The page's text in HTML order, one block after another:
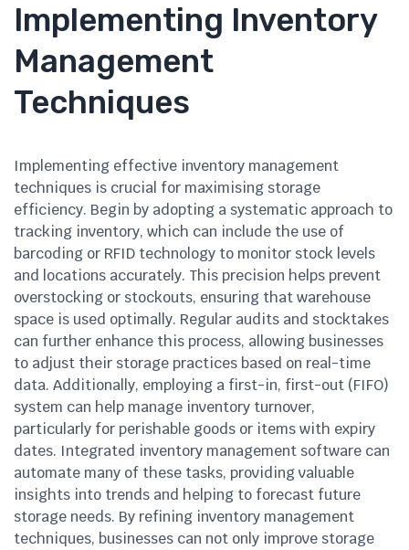
Implementing Inventory
Management
Techniques
Implementing effective inventory management
techniques is crucial for maximising storage
efficiency. Begin by adopting a systematic approach to
tracking inventory, which can include the use of
barcoding or RFID technology to monitor stock levels
and locations accurately. This precision helps prevent
overstocking or stockouts, ensuring that warehouse
space is used optimally. Regular audits and stocktakes
can further enhance this process, allowing businesses
to adjust their storage practices based on real-time
data. Additionally, employing a first-in, first-out (FIFO)
system can help manage inventory turnover,
particularly for perishable goods or items with expiry
dates. Integrated inventory management software can
automate many of these tasks, providing valuable
insights into trends and helping to forecast future
storage needs. By refining inventory management
techniques, businesses can not only improve storage